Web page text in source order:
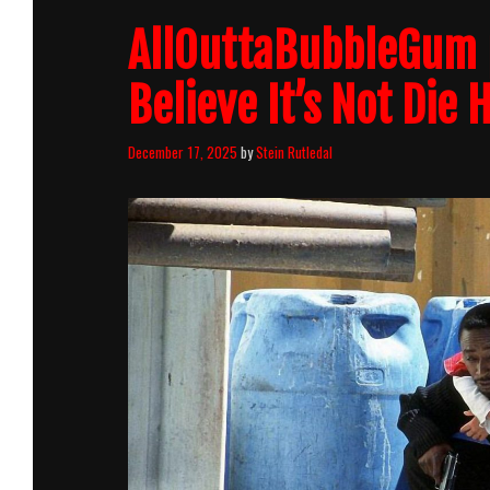
AllOuttaBubbleGum
Believe It’s Not Die
December 17, 2025 byStein Rutledal